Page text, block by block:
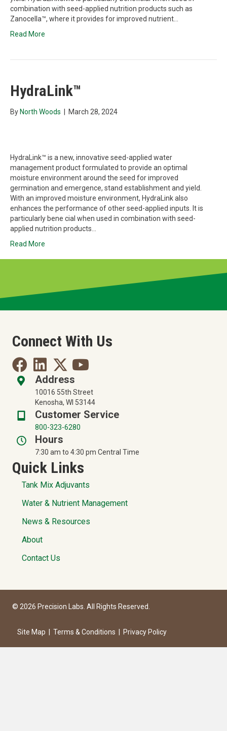
combination with seed-applied nutrition products such as
Zanocella™, where it provides for improved nutrient…
Read More
HydraLink™
By North Woods March 28, 2024
HydraLink™ is a new, innovative seed-applied water
management product formulated to provide an optimal
moisture environment around the seed for improved
germination and emergence, stand establishment and yield.
With an improved moisture environment, HydraLink also
enhances the performance of other seed-applied inputs. It is
particularly bene cial when used in combination with seed-
applied nutrition products…
Read More
Connect With Us
Address
10016 55th Street
Kenosha, WI 53144
Customer Service
800-323-6280
Hours
7:30 am to 4:30 pm Central Time
Quick Links
Tank Mix Adjuvants
Water & Nutrient Management
News & Resources
About
Contact Us
© 2026 Precision Labs. All Rights Reserved.
Site Map Terms & Conditions Privacy Policy